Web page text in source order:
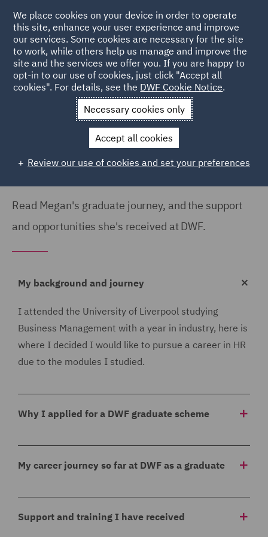
Home Careers Colleague Stories
Megan Hatherley
Graduate Journey
My graduate journey so far
Read Megan's graduate journey, and the support
and opportunities she's received at DWF.
My background and journey
I attended the University of Liverpool studying
Business Management with a year in industry, here is
where I decided I would like to pursue a career in HR
due to the modules I studied.
Why I applied for a DWF graduate scheme
that the rotational aspect of the scheme would be
decide where I would like to progress. I felt this
My career journey so far at DWF as a graduate
Level 5 CIPD qualification which is another reason as
Support and training I have received
We place cookies on your device in order to operate
this site, enhance your user experience and improve
our services. Some cookies are necessary for the site
to work, while others help us manage and improve the
site and the services we offer you. If you are happy to
opt-in to our use of cookies, just click "Accept all
cookies". For details, see the DWF Cookie Notice.
Necessary cookies only
Accept all cookies
Review our use of cookies and set your preferences